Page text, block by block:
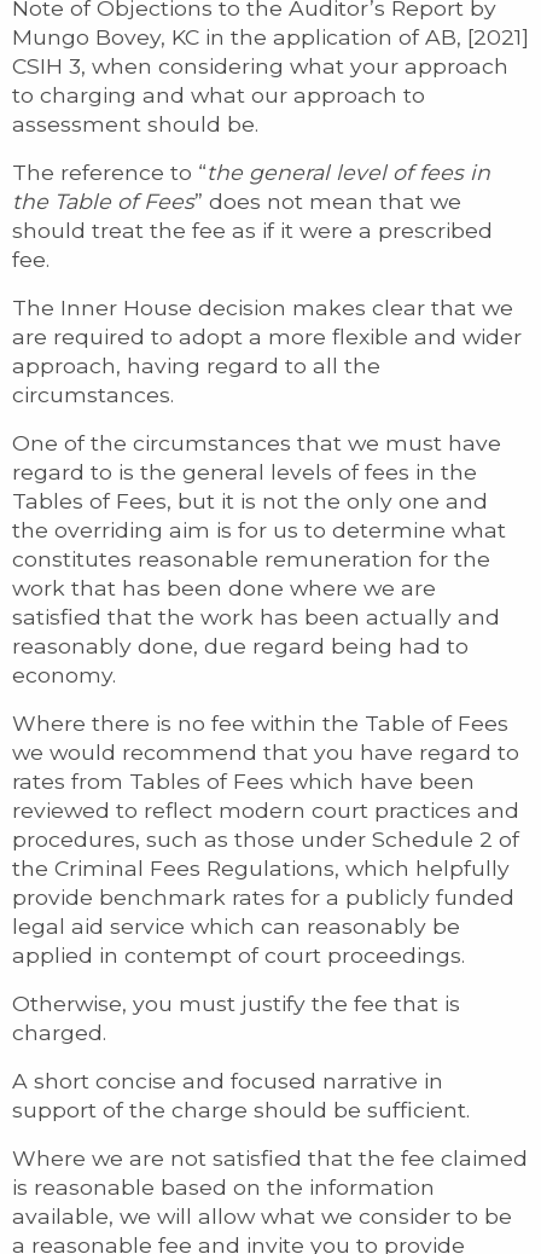
Note of Objections to the Auditor’s Report by
Mungo Bovey, KC in the application of AB, [2021]
CSIH 3, when considering what your approach
to charging and what our approach to
assessment should be.
The reference to “the general level of fees in
the Table of Fees” does not mean that we
should treat the fee as if it were a prescribed
fee.
The Inner House decision makes clear that we
are required to adopt a more flexible and wider
approach, having regard to all the
circumstances.
One of the circumstances that we must have
regard to is the general levels of fees in the
Tables of Fees, but it is not the only one and
the overriding aim is for us to determine what
constitutes reasonable remuneration for the
work that has been done where we are
satisfied that the work has been actually and
reasonably done, due regard being had to
economy.
Where there is no fee within the Table of Fees
we would recommend that you have regard to
rates from Tables of Fees which have been
reviewed to reflect modern court practices and
procedures, such as those under Schedule 2 of
the Criminal Fees Regulations, which helpfully
provide benchmark rates for a publicly funded
legal aid service which can reasonably be
applied in contempt of court proceedings.
Otherwise, you must justify the fee that is
charged.
A short concise and focused narrative in
support of the charge should be sufficient.
Where we are not satisfied that the fee claimed
is reasonable based on the information
available, we will allow what we consider to be
a reasonable fee and invite you to provide